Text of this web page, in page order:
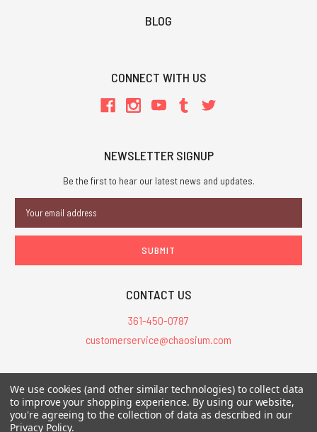
BLOG
CONNECT WITH US
NEWSLETTER SIGNUP
Be the first to hear our latest news and updates.
Address
CONTACT US
361-450-0787
customerservice@chaosium.com
All Prices are in USD.
All Contents © 2026 Chaosium Inc. All Rights Reserved. Chaosium®, Call
of Cthulhu®, etc. are registered trademarks.
We use cookies (and other similar technologies) to collect data
to improve your shopping experience. By using our website,
you're agreeing to the collection of data as described in our
Privacy Policy.